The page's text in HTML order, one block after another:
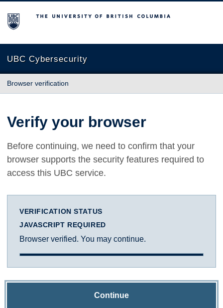
The University of British Columbia
UBC Cybersecurity
Browser verification
Verify your browser
Before continuing, we need to confirm that your
browser supports the security features required to
access this UBC service.
VERIFICATION STATUS
JAVASCRIPT REQUIRED
Browser verified. You may continue.
Continue